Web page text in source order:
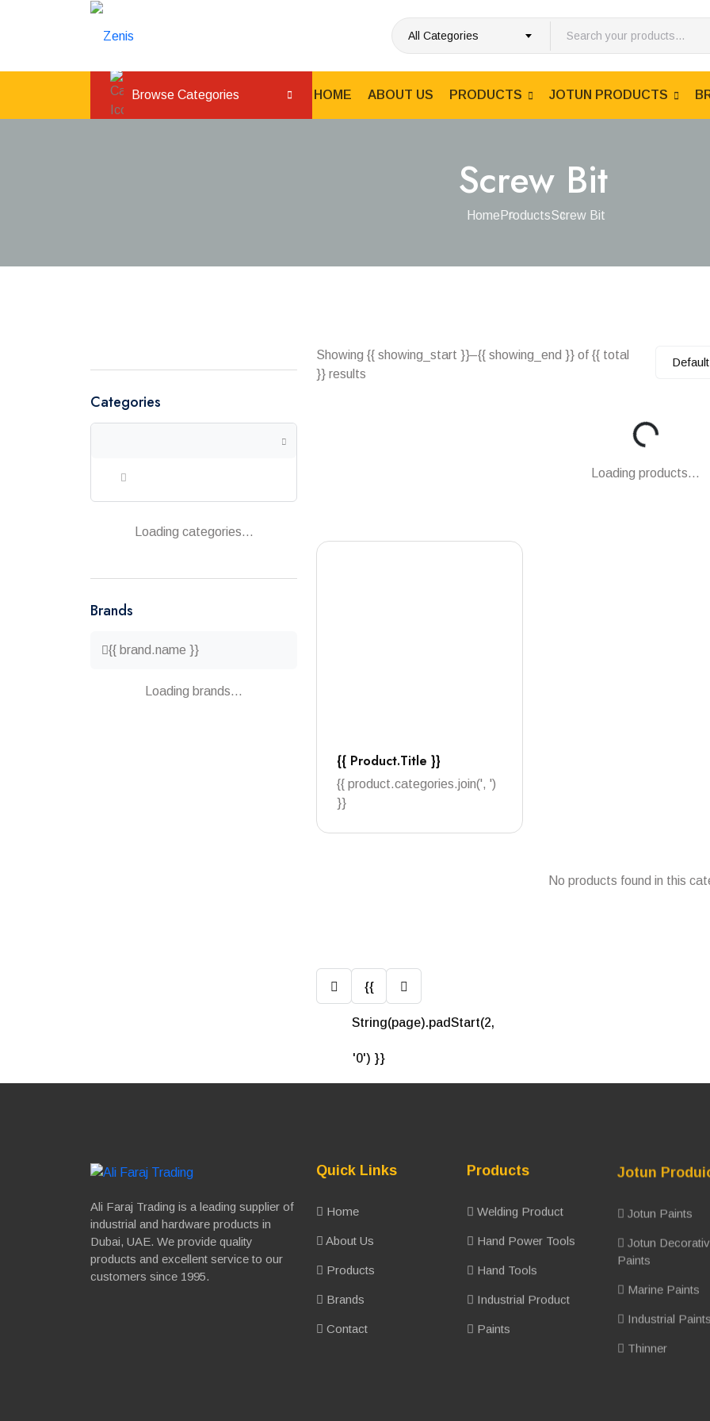
All Categories
Browse Categories HOME ABOUT US PRODUCTS JOTUN PRODUCTS
Screw Bit
Home ProductsScrew Bit
Categories
Loading categories...
Brands
{{ brand.name }}
Loading brands...
Showing {{ showing_start }}–{{ showing_end }} of {{ total
}} results
Loading...
Loading products...
{{ Product.title }}
{{ product.categories.join(', ')
}}
No products found in this
{{
String(page).padStart(2,
'0') }}
Ali Faraj Trading is a leading supplier of
industrial and hardware products in
Dubai, UAE. We provide quality
products and excellent service to our
customers since 1995.
Quick Links
Home
About Us
Products
Brands
Contact
Products
Welding Product
Hand Power Tools
Hand Tools
Industrial Product
Paints
Jotun
Jotun Paints
Jotun
Paints
Marine Paints
Industrial Paints
Thinner